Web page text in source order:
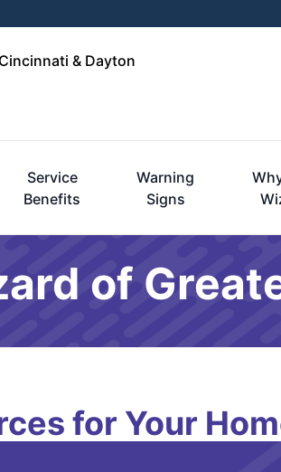
& Dayton
Service
Benefits
Warning
Signs
of
for Your